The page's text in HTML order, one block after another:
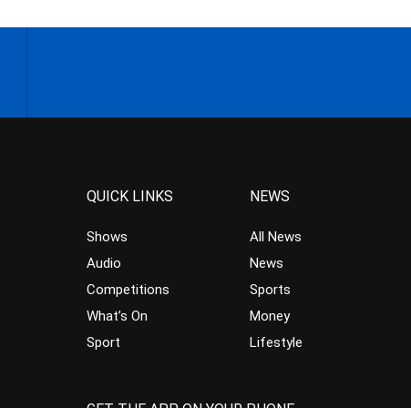
QUICK LINKS
Shows
Audio
Competitions
What’s On
Sport
NEWS
All News
News
Sports
Money
Lifestyle